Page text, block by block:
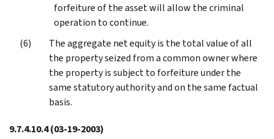
forfeiture of the asset will allow the criminal
operation to continue.
The aggregate net equity is the total value of all
the property seized from a common owner where
the property is subject to forfeiture under the
same statutory authority and on the same factual
basis.
9.7.4.10.4(03-19-2003)